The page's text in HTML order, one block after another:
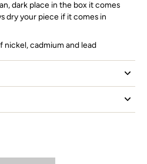
dark place in the box it comes
dry your piece if it comes in
nickel, cadmium and lead